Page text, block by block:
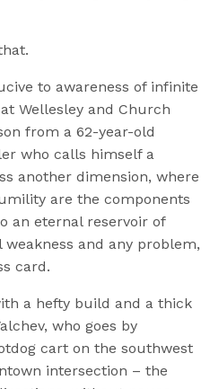
to awareness of infinite
Wellesley and Church
from a 62-year-old
who calls himself a
another dimension, where
are the components
an eternal reservoir of
and any problem,
card.
a hefty build and a thick
who goes by
cart on the southwest
intersection – the